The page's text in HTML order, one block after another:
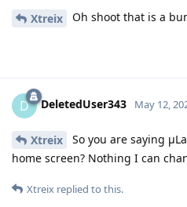
Xtreix Oh shoot that is a
D DeletedUser343 May 12,
Xtreix
So you are saying
home screen? Nothing I can
Xtreix replied to this.